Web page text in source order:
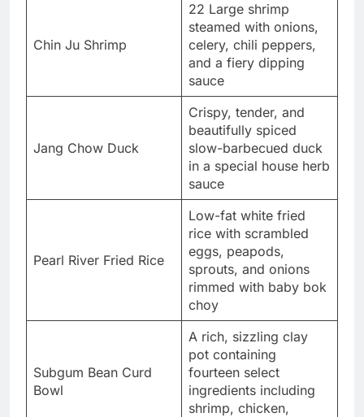
Chin Ju Shrimp
22 Large shrimp
steamed with onions,
celery, chili peppers,
and a fiery dipping
sauce
Jang Chow Duck
Crispy, tender, and
beautifully spiced
slow-barbecued duck
in a special house herb
sauce
Pearl River Fried Rice
Low-fat white fried
rice with scrambled
eggs, peapods,
sprouts, and onions
rimmed with baby bok
choy
Subgum Bean Curd
Bowl
A rich, sizzling clay
pot containing
fourteen select
ingredients including
shrimp, chicken,